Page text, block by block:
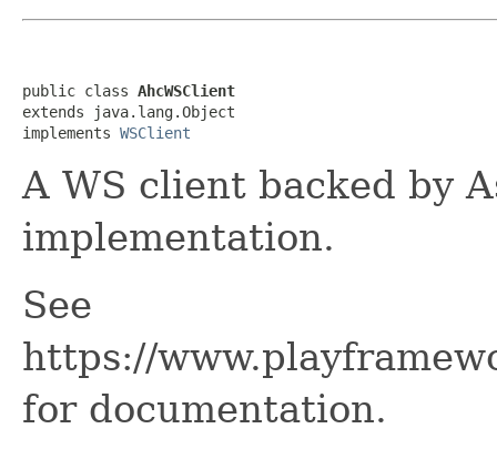
public class AhcWSClient
extends java.lang.Object
implements WSClient
A WS client backed by
implementation.
See
https://
for documentation.